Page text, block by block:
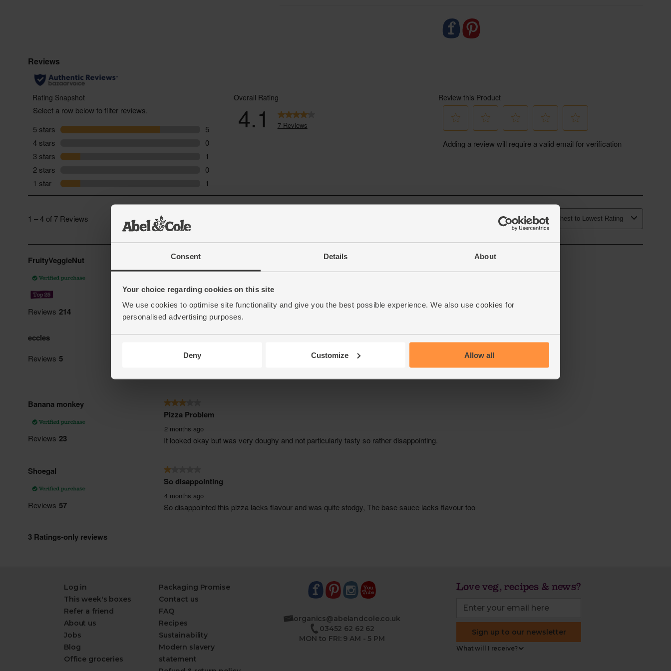
Consent Details About
Your choice regarding cookies on this site
We use cookies to optimise site functionality and give you the best possible experience. We also use cookies for
personalised advertising purposes.
Deny Customize Allow all
Log in
This week's boxes
Refer a friend
About us
Jobs
Blog
Office groceries
Packaging Promise
Contact us
FAQ
Recipes
Sustainability
Modern slavery
statement
organics@abelandcole.co.uk
03452 62 62 62
MON to FRI: 9 AM - 5 PM
Love veg, recipes & news?
Sign up to our newsletter
What will I receive?